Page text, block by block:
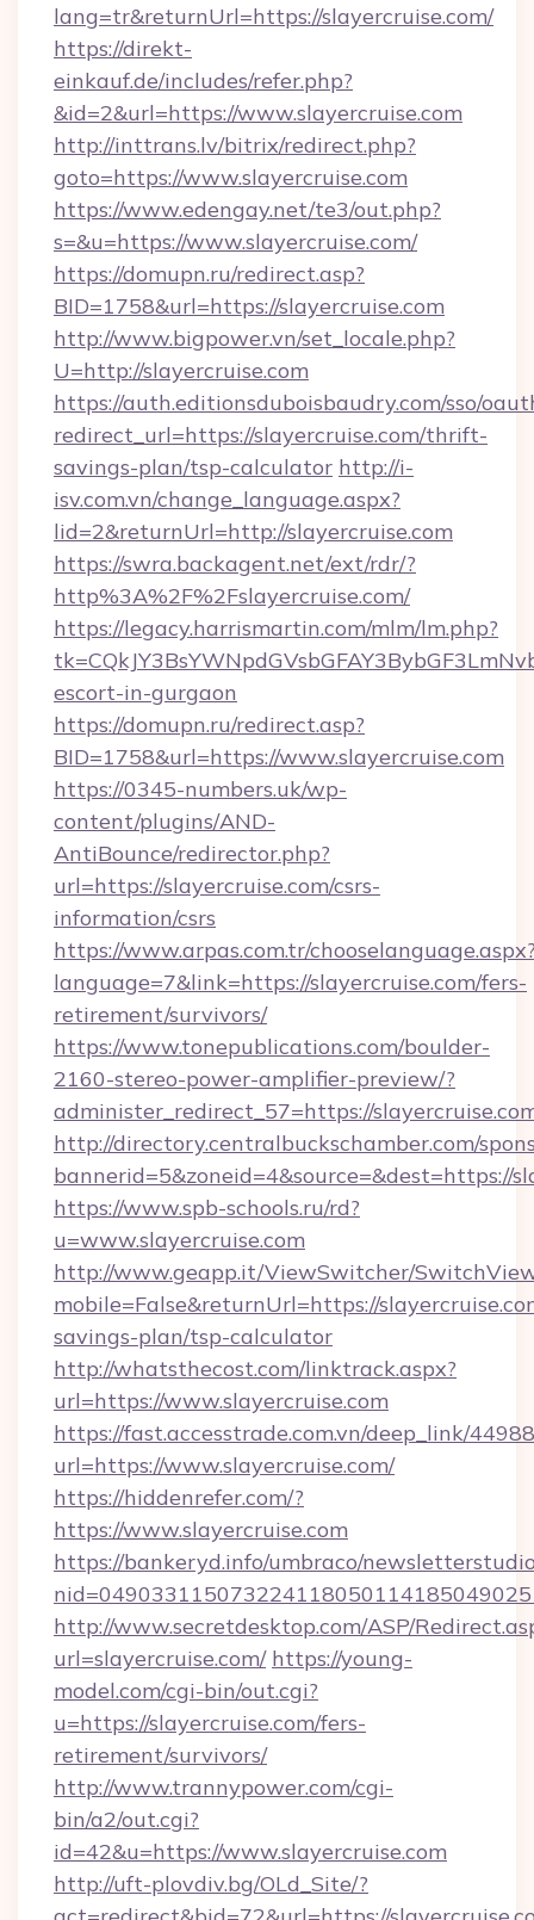
lang=tr&returnUrl=https://slayercruise.com/
https://direkt-
einkauf.de/includes/refer.php?
&id=2&url=https://www.slayercruise.com
http://inttrans.lv/bitrix/redirect.php?
goto=https://www.slayercruise.com
https://www.edengay.net/te3/out.php?
s=&u=https://www.slayercruise.com/
https://domupn.ru/redirect.asp?
BID=1758&url=https://slayercruise.com
http://www.bigpower.vn/set_locale.php?
U=http://slayercruise.com
https://auth.editionsduboisbaudry.com/sso/
redirect_url=https://slayercruise.com/thrift-
savings-plan/tsp-calculator http://i-
isv.com.vn/change_language.aspx?
lid=2&returnUrl=http://slayercruise.com
https://swra.backagent.net/ext/rdr/?
http%3A%2F%2Fslayercruise.com/
https://legacy.harrismartin.com/mlm/lm.php?
escort-in-gurgaon
https://domupn.ru/redirect.asp?
BID=1758&url=https://www.slayercruise.com
https://0345-numbers.uk/wp-
content/plugins/AND-
AntiBounce/redirector.php?
url=https://slayercruise.com/csrs-
information/csrs
https://www.arpas.com.tr/
language=7&link=https://slayercruise.com/fers-
retirement/survivors/
https://www.tonepublications.com/boulder-
2160-stereo-power-amplifier-preview/?
administer_redirect_57=https://
http://directory.centralbuckschamber.com/
bannerid=5&zoneid=4&source=&dest=https://
https://www.spb-schools.ru/rd?
u=www.slayercruise.com
http://www.geapp.it/ViewSwitcher/
mobile=False&returnUrl=https://
savings-plan/tsp-calculator
http://whatsthecost.com/linktrack.aspx?
url=https://www.slayercruise.com
https://fast.accesstrade.com.vn/deep_link/
url=https://www.slayercruise.com/
https://hiddenrefer.com/?
https://www.slayercruise.com
https://bankeryd.info/umbraco/
http://www.secretdesktop.com/ASP/
url=slayercruise.com/ https://young-
model.com/cgi-bin/out.cgi?
u=https://slayercruise.com/fers-
retirement/survivors/
http://www.trannypower.com/cgi-
bin/a2/out.cgi?
id=42&u=https://www.slayercruise.com
http://uft-plovdiv.bg/OLd_Site/?